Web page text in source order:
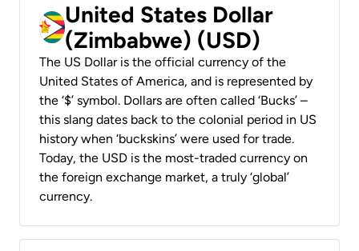
United States Dollar
(Zimbabwe) (USD)
The US Dollar is the official currency of the
United States of America, and is represented by
the ‘$’ symbol. Dollars are often called ‘Bucks’ –
this slang dates back to the colonial period in US
history when ‘buckskins’ were used for trade.
Today, the USD is the most-traded currency on
the foreign exchange market, a truly ‘global’
currency.